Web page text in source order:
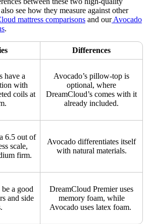
see how they measure against other
mattress comparisons and ourAvocado
.
Differences
have a
with
coils at
Avocado’s pillow-top is
optional, where
DreamCloud’s comes with it
already included.
6.5 out of
scale,
firm.
Avocado differentiates itself
with natural materials.
a good
and side
DreamCloud Premier uses
memory foam, while
Avocado uses latex foam.